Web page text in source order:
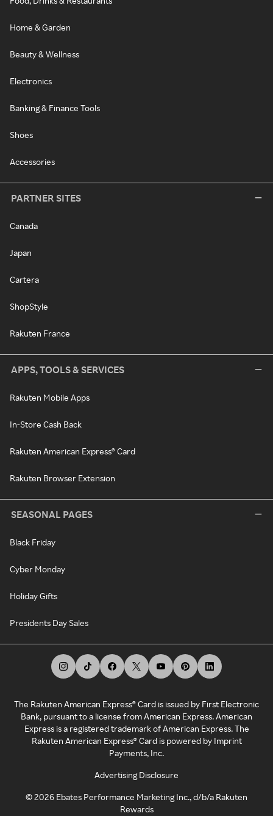
Home & Garden
Beauty & Wellness
Electronics
Banking & Finance Tools
Shoes
Accessories
PARTNER SITES
Canada
Japan
Cartera
ShopStyle
Rakuten France
APPS, TOOLS & SERVICES
Rakuten Mobile Apps
In-Store Cash Back
Rakuten American Express® Card
Rakuten Browser Extension
SEASONAL PAGES
Black Friday
Cyber Monday
Holiday Gifts
Presidents Day Sales
The Rakuten American Express® Card is issued by First Electronic
Bank, pursuant to a license from American Express. American
Express is a registered trademark of American Express. The
Rakuten American Express® Card is powered by Imprint
Payments, Inc.
Advertising Disclosure
©2026 Ebates Performance Marketing Inc., d/b/a Rakuten
Rewards